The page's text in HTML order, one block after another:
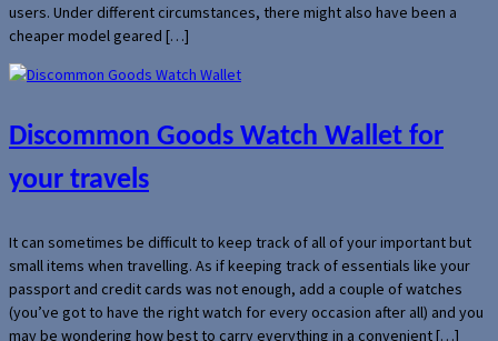
users. Under different circumstances, there might also have been a
cheaper model geared […]
Discommon Goods Watch Wallet for
your travels
It can sometimes be difficult to keep track of all of your important but
small items when travelling. As if keeping track of essentials like your
passport and credit cards was not enough, add a couple of watches
(you’ve got to have the right watch for every occasion after all) and you
may be wondering how best to carry everything in a convenient […]